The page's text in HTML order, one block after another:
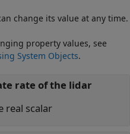
change its value at any time.
property values, see
System Objects.
rate of the lidar
real scalar